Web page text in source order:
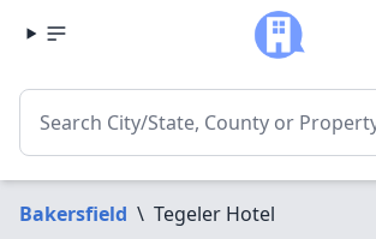
Bakersfield \ Tegeler Hotel